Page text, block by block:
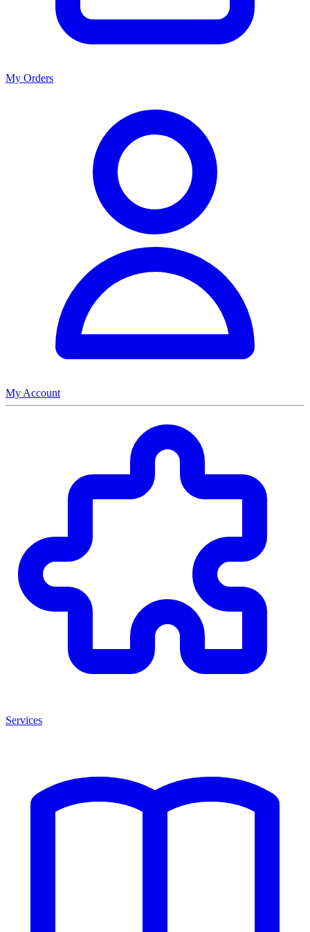
My Orders
My Account
Services